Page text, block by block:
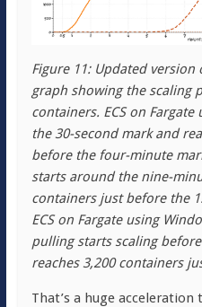
Figure 11: Updated
graph showing the scaling
containers. ECS on
the 30-second mark and
before the four-minute
starts around the nine-
containers just before the
ECS on Fargate using
pulling starts scaling
reaches 3,200 containers
That’s a huge